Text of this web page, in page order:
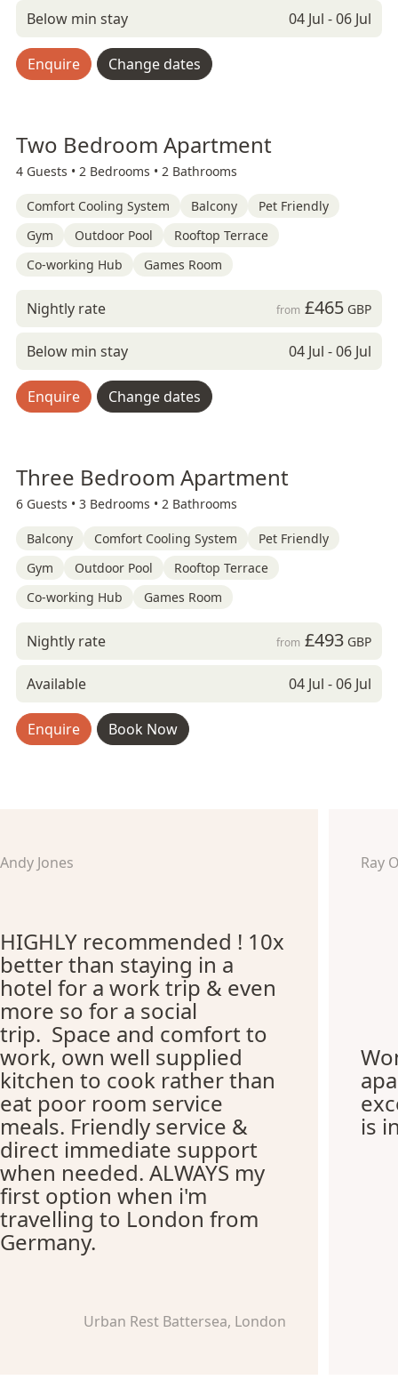
Below min stay 04 Jul - 06 Jul
Enquire Change dates
Two Bedroom Apartment
4 Guests • 2 Bedrooms • 2 Bathrooms
Comfort Cooling System Balcony
Pet Friendly
Gym
Outdoor Pool
Rooftop Terrace
Co-working Hub
Games Room
Nightly rate from £465GBP
Below min stay 04 Jul - 06 Jul
Enquire Change dates
Three Bedroom Apartment
6 Guests • 3 Bedrooms • 2 Bathrooms
Balcony Comfort Cooling System
Pet Friendly
Gym
Outdoor Pool
Rooftop Terrace
Co-working Hub
Games Room
Nightly rate from £493GBP
Available 04 Jul - 06 Jul
Enquire Book Now
Andy Jones
HIGHLY recommended ! 10x
better than staying in a
hotel for a work trip & even
more so for a social
trip. Space and comfort to
work, own well supplied
kitchen to cook rather than
eat poor room service
meals. Friendly service &
direct immediate support
when needed. ALWAYS my
first option when i'm
travelling to London from
Germany.
Urban Rest Battersea, London
Ray
is